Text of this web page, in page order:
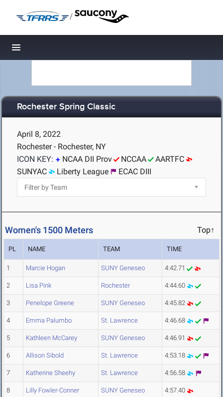
/
Toggle navigation
Rochester Spring Classic
April 8, 2022
Rochester - Rochester, NY
ICON KEY:
NCAA DII Prov NCCAA
AARTFC
SUNYAC
Liberty League ECAC DIII
Women's 1500 Meters Top↑
PL NAME TEAM TIME
1 Marcie Hogan SUNY Geneseo 4:42.71
2 Lisa Pink Rochester 4:44.60
3 Penelope Greene SUNY Geneseo 4:45.82
4 Emma Palumbo St. Lawrence 4:46.68
5 Kathleen McCarey SUNY Geneseo 4:46.91
6 Allison Sibold St. Lawrence 4:53.18
7 Katherine Sheehy St. Lawrence 4:56.58
8 Lilly Fowler-Conner SUNY Geneseo 4:57.40